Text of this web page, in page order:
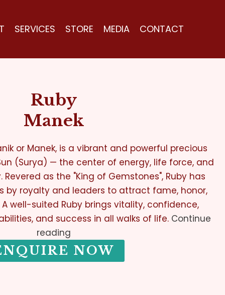
SERVICES STORE MEDIA CONTACT
Ruby
Manek
or Manek, is a vibrant and powerful precious
(Surya) — the center of energy, life force, and
as the "King of Gemstones", Ruby has
by royalty and leaders to attract fame, honor,
well-suited Ruby brings vitality, confidence,
and success in all walks of life. Continue
reading
NOW